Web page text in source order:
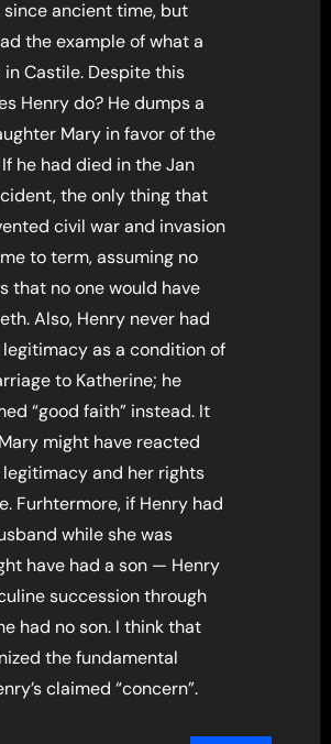
ancient time, but
the example of what a
Castile. Despite this
Henry do? He dumps a
Mary in favor of the
he had died in the Jan
the only thing that
civil war and invasion
to term, assuming no
that no one would have
Also, Henry never had
legitimacy as a condition of
to Katherine; he
“good faith” instead. It
might have reacted
and her rights
Furhtermore, if Henry had
while she was
have had a son — Henry
succession through
had no son. I think that
the fundamental
claimed “concern”.